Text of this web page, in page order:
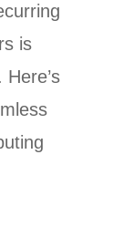
is